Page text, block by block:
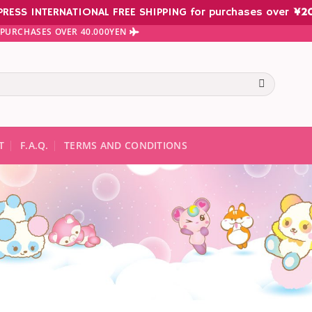
OVER 40.000YEN
F.A.Q. TERMS AND CONDITIONS
INTERNATIONAL FREE SHIPPING for purchases over ¥